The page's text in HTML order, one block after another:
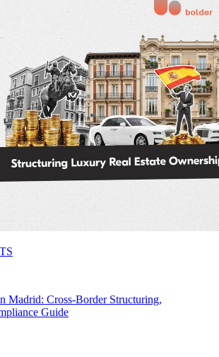
Madrid: Cross-Border Structuring,
Guide